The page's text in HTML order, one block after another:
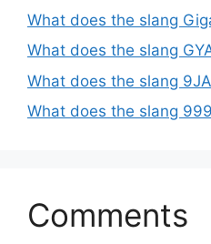
What does the slang
What does the slang
What does the slang
What does the slang
Comments